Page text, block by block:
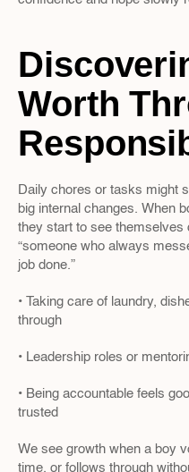
Worth
Daily chores or tasks might
big internal changes. When
they start to see themselves
“someone who always
job done.”
• Taking care of laundry,
through
• Leadership roles or
• Being accountable feels
trusted
We see growth when a boy
time, or follows through